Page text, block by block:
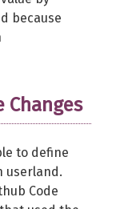
because
Changes
to define
userland.
Code